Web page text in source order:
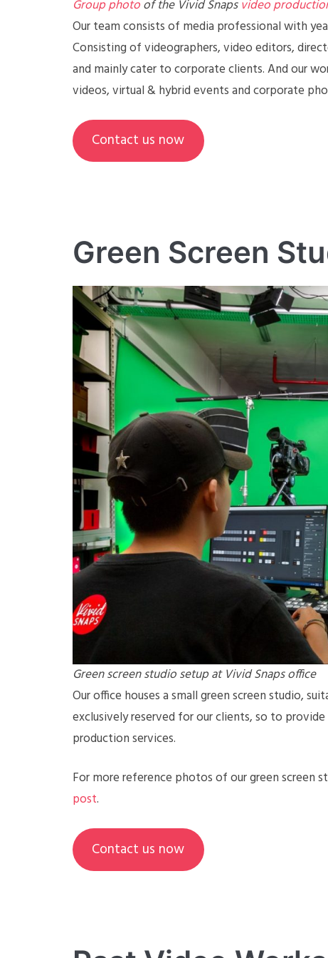
Group photoof the Vivid Snapsvideo
Our team consists of media professional with
Consisting of videographers, video editors,
and mainly cater to corporate clients. And our
videos, virtual & hybrid events and corporate
Contact us now
Green Screen
Green screen studio setup at Vivid Snaps office
Our office houses a small green screen studio,
exclusively reserved for our clients, so to
production services.
For more reference photos of our green screen
post.
Contact us now